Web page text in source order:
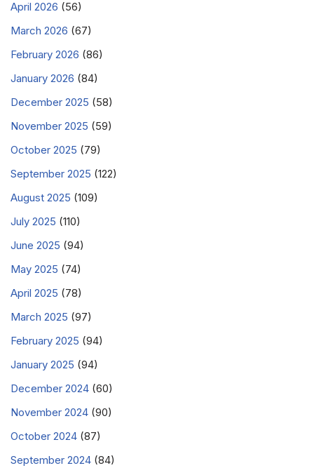
April 2026 (56)
March 2026 (67)
February 2026 (86)
January 2026 (84)
December 2025 (58)
November 2025 (59)
October 2025 (79)
September 2025 (122)
August 2025 (109)
July 2025 (110)
June 2025 (94)
May 2025 (74)
April 2025 (78)
March 2025 (97)
February 2025 (94)
January 2025 (94)
December 2024 (60)
November 2024 (90)
October 2024 (87)
September 2024 (84)